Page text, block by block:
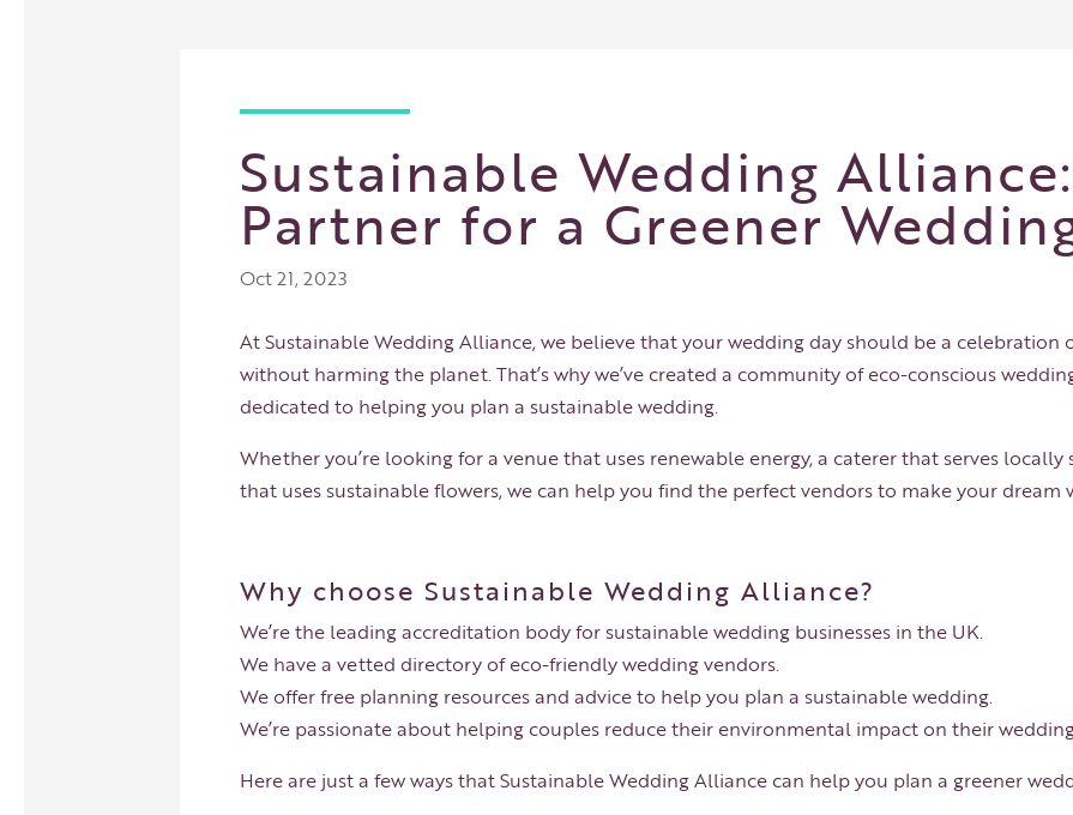
Sustainable Wedding
Partner for a Greener
Oct 21, 2023
At Sustainable Wedding Alliance, we believe that your wedding day should be a
without harming the planet. That’s why we’ve created a community of eco-conscious
dedicated to helping you plan a sustainable wedding.
Whether you’re looking for a venue that uses renewable energy, a caterer that serves
that uses sustainable flowers, we can help you find the perfect vendors to make your dream
Why choose Sustainable Wedding Alliance?
We’re the leading accreditation body for sustainable wedding businesses in the UK.
We have a vetted directory of eco-friendly wedding vendors.
We offer free planning resources and advice to help you plan a sustainable wedding.
We’re passionate about helping couples reduce their environmental impact on their
Here are just a few ways that Sustainable Wedding Alliance can help you plan a greener